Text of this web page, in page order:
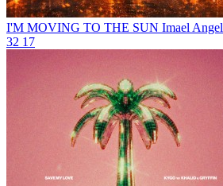
I'M MOVING TO THE SUN Imael Angel
32 17